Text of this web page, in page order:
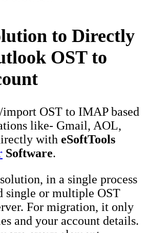
to Directly
OST to
import OST to IMAP based
like- Gmail, AOL,
with eSoftTools
Software.
in a single process
single or multiple OST
For migration, it only
and your account details.